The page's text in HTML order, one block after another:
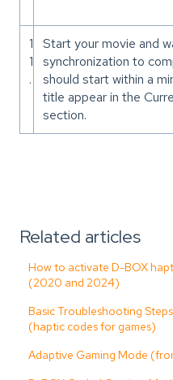
1
1
.
Start your movie and
synchronization to
should start within a
title appear in the
section.
Related articles
How to activate D-BOX
(2020 and 2024)
Basic Troubleshooting
(haptic codes for games)
Adaptive Gaming Mode